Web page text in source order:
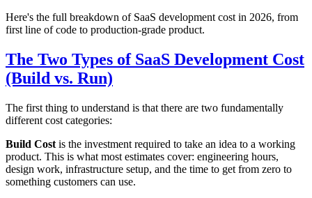
Here's the full breakdown of SaaS development cost in 2026, from
first line of code to production-grade product.
The Two Types of SaaS Development Cost
(Build vs. Run)
The first thing to understand is that there are two fundamentally
different cost categories:
Build Cost is the investment required to take an idea to a working
product. This is what most estimates cover: engineering hours,
design work, infrastructure setup, and the time to get from zero to
something customers can use.